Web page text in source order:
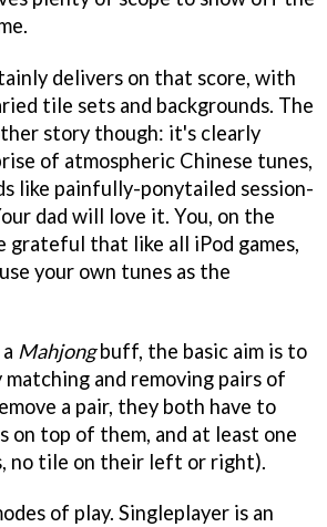
delivers on that score, with
tile sets and backgrounds. The
story though: it's clearly
of atmospheric Chinese tunes,
like painfully-ponytailed session-
dad will love it. You, on the
grateful that like all iPod games,
your own tunes as the
Mahjongbuff, the basic aim is to
and removing pairs of
a pair, they both have to
on top of them, and at least one
no tile on their left or right).
of play. Singleplayer is an